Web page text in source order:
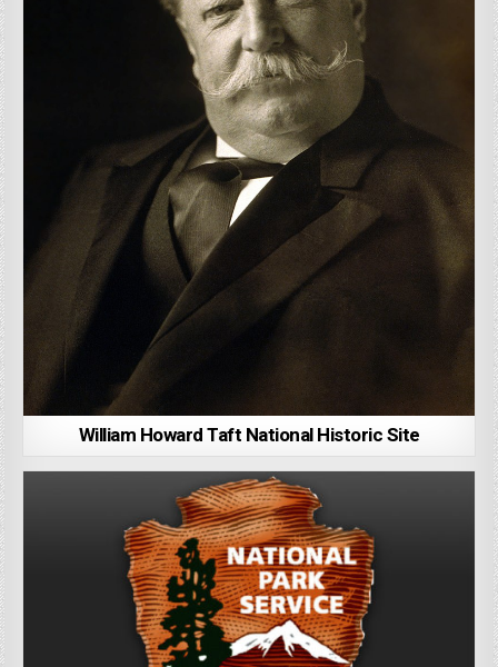
William Howard Taft National Historic Site